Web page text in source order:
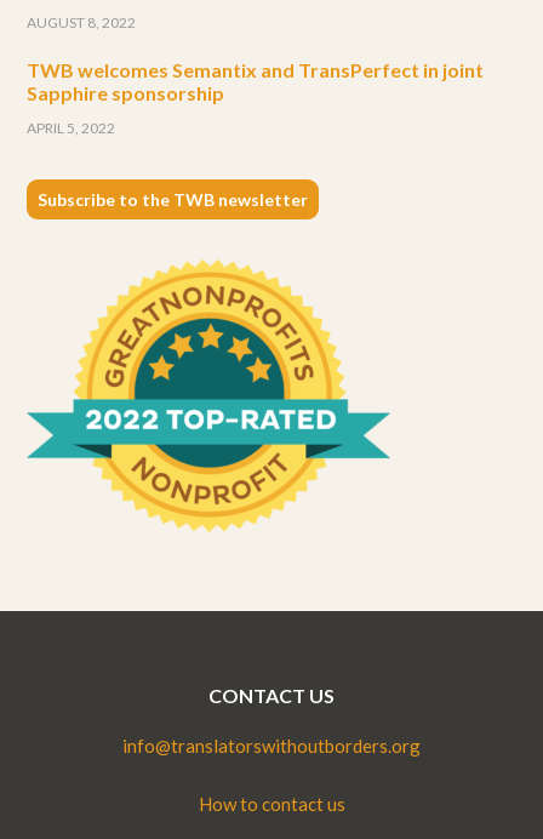
AUGUST 8, 2022
TWB welcomes Semantix and TransPerfect in joint
Sapphire sponsorship
APRIL 5, 2022
Subscribe to the TWB newsletter
CONTACT US
info@translatorswithoutborders.org
How to contact us